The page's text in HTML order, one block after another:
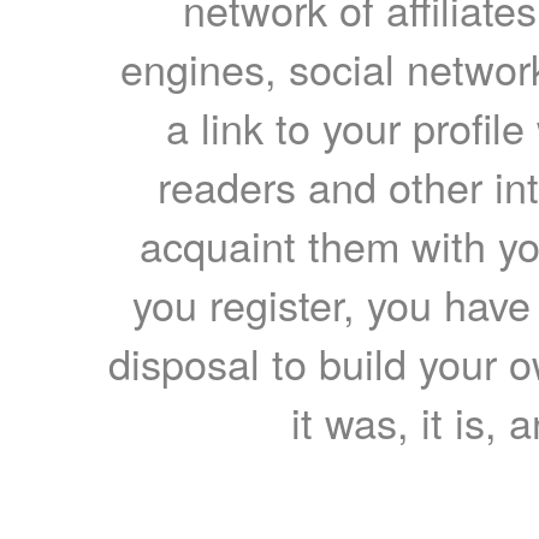
engines, social
a link to your
readers and other
acquaint them with
you register, you
disposal to build your
it was, it is,